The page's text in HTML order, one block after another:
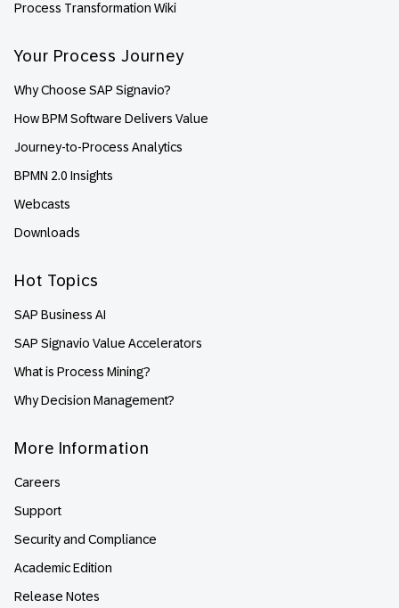
Process Transformation Wiki
Your Process Journey
Why Choose SAP Signavio?
How BPM Software Delivers Value
Journey-to-Process Analytics
BPMN 2.0 Insights
Webcasts
Downloads
Hot Topics
SAP Business AI
SAP Signavio Value Accelerators
What is Process Mining?
Why Decision Management?
More Information
Careers
Support
Security and Compliance
Academic Edition
Release Notes